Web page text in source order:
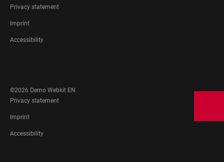
FOOTER
LEGAL
Privacy statement
Imprint
Accessibility
MEDIA
©2026 Demo Webkit EN
FOOTER
LEGAL
Privacy statement
Imprint
Accessibility